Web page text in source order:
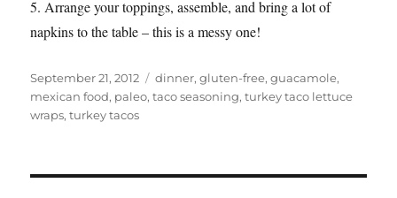
5. Arrange your toppings, assemble, and bring a lot of
napkins to the table – this is a messy one!
Posted
on
September 21, 2012 Categories
dinner,gluten-free,guacamole,
mexican food, paleo,taco seasoning,turkey taco lettuce
wraps,turkey tacos